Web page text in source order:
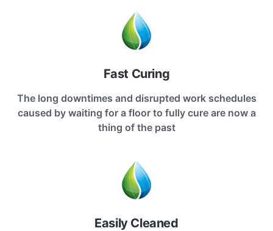
Fast Curing
The long downtimes and disrupted work schedules
caused by waiting for a floor to fully cure are now a
thing of the past
Easily Cleaned